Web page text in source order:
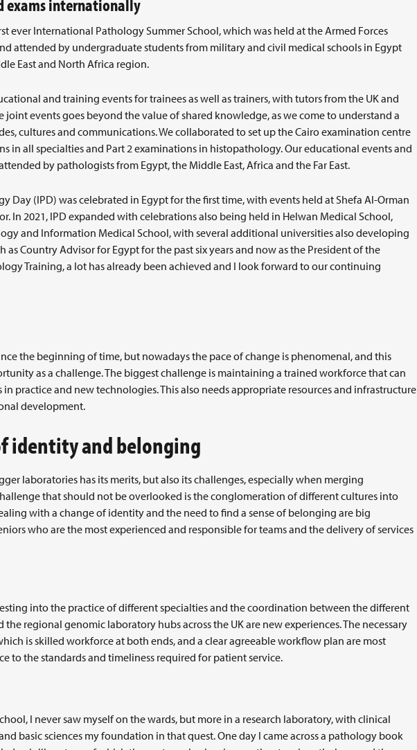
exams internationally
ever International Pathology Summer School, which was held at the Armed Forces
attended by undergraduate students from military and civil medical schools in Egypt
East and North Africa region.
and training events for trainees as well as trainers, with tutors from the UK and
joint events goes beyond the value of shared knowledge, as we come to understand a
cultures and communications. We collaborated to set up the Cairo examination centre
in all specialties and Part 2 examinations in histopathology. Our educational events and
by pathologists from Egypt, the Middle East, Africa and the Far East.
Day (IPD) was celebrated in Egypt for the first time, with events held at Shefa Al-Orman
In 2021, IPD expanded with celebrations also being held in Helwan Medical School,
and Information Medical School, with several additional universities also developing
as Country Advisor for Egypt for the past six years and now as the President of the
Training, a lot has already been achieved and I look forward to our continuing
the beginning of time, but nowadays the pace of change is phenomenal, and this
as a challenge. The biggest challenge is maintaining a trained workforce that can
practice and new technologies. This also needs appropriate resources and infrastructure
development.
identity and belonging
laboratories has its merits, but also its challenges, especially when merging
that should not be overlooked is the conglomeration of different cultures into
with a change of identity and the need to find a sense of belonging are big
who are the most experienced and responsible for teams and the delivery of services
into the practice of different specialties and the coordination between the different
regional genomic laboratory hubs across the UK are new experiences. The necessary
is skilled workforce at both ends, and a clear agreeable workflow plan are most
to the standards and timeliness required for patient service.
I never saw myself on the wards, but more in a research laboratory, with clinical
basic sciences my foundation in that quest. One day I came across a pathology book